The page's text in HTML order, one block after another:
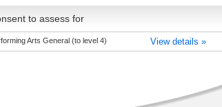
to assess for
Arts General (to level 4) View details »